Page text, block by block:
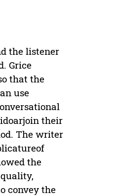
the listener
Grice
that the
use
their
The writer
the
convey the